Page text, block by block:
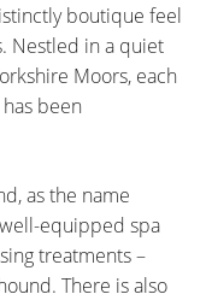
boutique feel
Nestled in a quiet
Moors, each
been
as the name
equipped spa
treatments –
There is also